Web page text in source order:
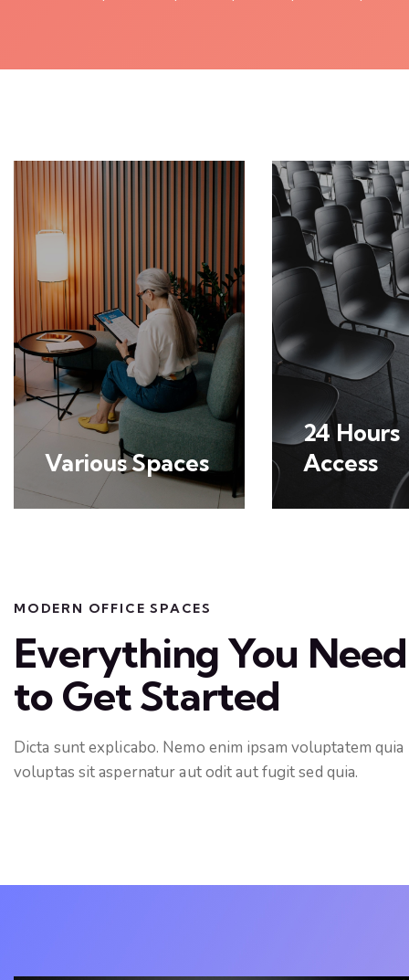
Various Spaces
24 Hours
Access
MODERN OFFICE SPACES
Everything You Need
to Get Started
Dicta sunt explicabo. Nemo enim ipsam voluptatem quia
voluptas sit aspernatur aut odit aut fugit sed quia.